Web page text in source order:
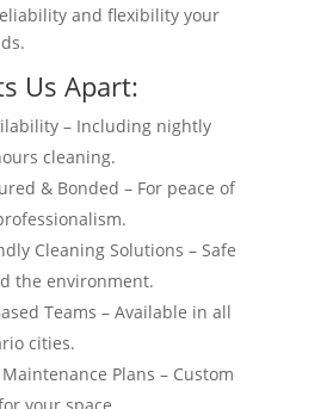
and flexibility your
Us Apart:
– Including nightly
cleaning.
& Bonded – For peace of
Cleaning Solutions – Safe
the environment.
Teams – Available in all
cities.
Plans – Custom